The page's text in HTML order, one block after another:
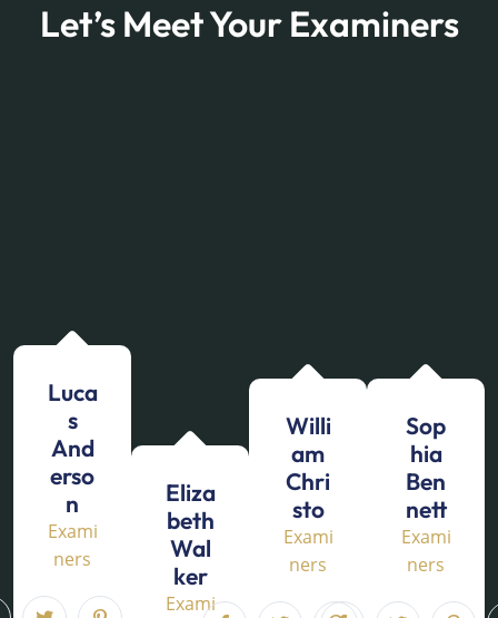
Let’s Meet Your Examiners
Luca
s
And
erso
n
Exami
ners
Eliza
beth
Wal
ker
Exami
Willi
am
Chri
sto
Exami
ners
Sop
hia
Ben
nett
Exami
ners